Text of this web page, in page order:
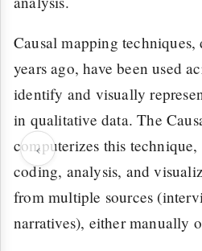
‹
Causal mapping techniques,
years ago, have been used
identify and visually
in qualitative data. The
computerizes this
coding, analysis, and
from multiple sources
narratives), either manually